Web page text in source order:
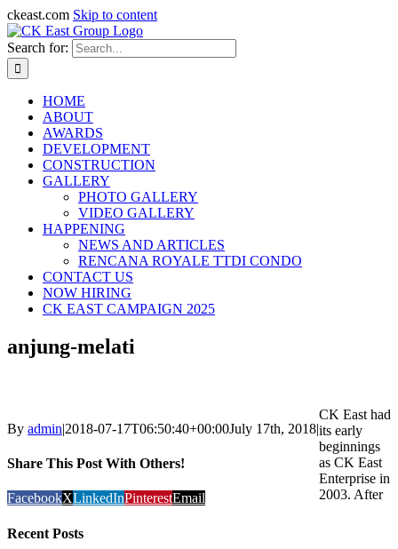
ckeast.com Skip to content
Search for:
HOME
ABOUT
AWARDS
DEVELOPMENT
CONSTRUCTION
GALLERY
PHOTO GALLERY
VIDEO GALLERY
HAPPENING
NEWS AND ARTICLES
RENCANA ROYALE TTDI CONDO
CONTACT US
NOW HIRING
CK EAST CAMPAIGN 2025
anjung-melati
By admin|2018-07-17T06:50:40+00:00July 17th, 2018|
Share This Post With Others!
FacebookXLinkedInPinterestEmail
Recent Posts
CK East had
its early
beginnings
as CK East
Enterprise in
2003. After